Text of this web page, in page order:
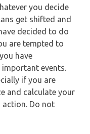
you decide
get shifted and
decided to do
are tempted to
have
events.
if you are
and calculate your
action. Do not